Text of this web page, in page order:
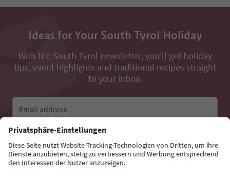
Ideas for Your South Tyrol Holiday
With the South Tyrol newsletter, you’ll get holiday
tips, event highlights and traditional recipes straight
to your inbox.
Email address
Sign up for the newsletter